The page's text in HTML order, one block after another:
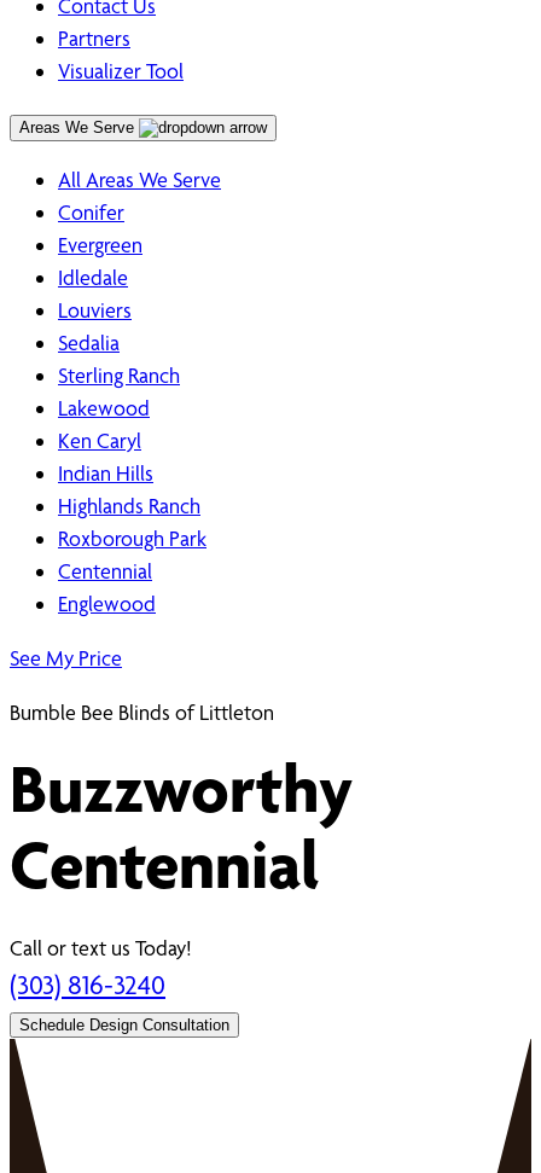
Contact Us
Partners
Visualizer Tool
Areas We Serve
All Areas We Serve
Conifer
Evergreen
Idledale
Louviers
Sedalia
Sterling Ranch
Lakewood
Ken Caryl
Indian Hills
Highlands Ranch
Roxborough Park
Centennial
Englewood
See My Price
Bumble Bee Blinds of Littleton
Buzzworthy
Centennial
Call or text us Today!
(303) 816-3240
Schedule Design Consultation